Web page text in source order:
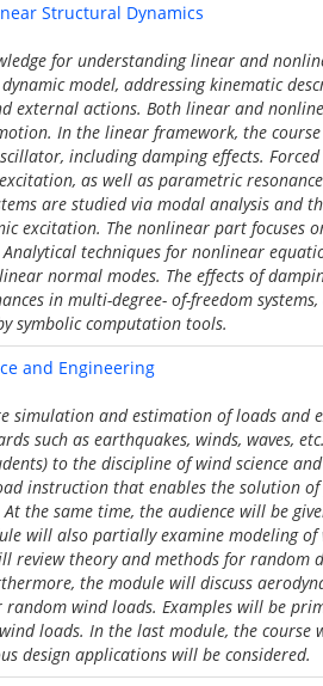
Structural Dynamics
for understanding linear and
model, addressing kinematic
external actions. Both linear and
In the linear framework, the
including damping effects.
as well as parametric resonance
are studied via modal analysis and
excitation. The nonlinear part focuses
techniques for nonlinear
normal modes. The effects of
in multi-degree- of-freedom
symbolic computation tools.
and Engineering
simulation and estimation of loads and
such as earthquakes, winds, waves,
to the discipline of wind science
instruction that enables the solution
the same time, the audience will be
will also partially examine modeling
review theory and methods for random
the module will discuss
wind loads. Examples will be
loads. In the last module, the course
design applications will be considered.